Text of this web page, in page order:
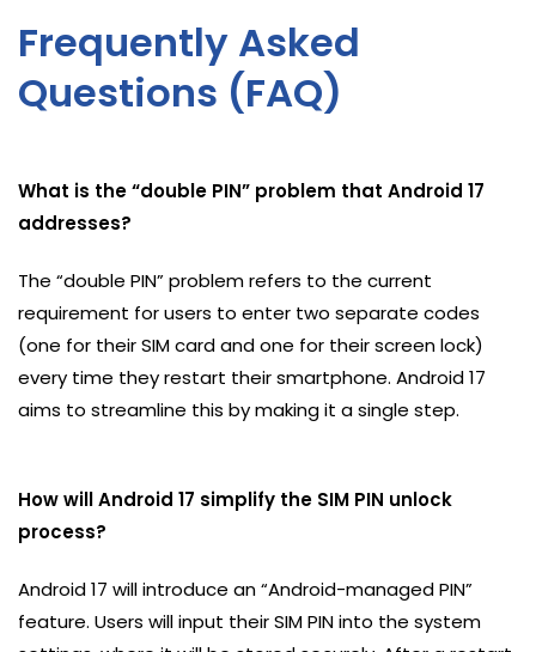
Frequently Asked
Questions (FAQ)
What is the “double PIN” problem that Android 17
addresses?
The “double PIN” problem refers to the current
requirement for users to enter two separate codes
(one for their SIM card and one for their screen lock)
every time they restart their smartphone. Android 17
aims to streamline this by making it a single step.
How will Android 17 simplify the SIM PIN unlock
process?
Android 17 will introduce an “Android-managed PIN”
feature. Users will input their SIM PIN into the system